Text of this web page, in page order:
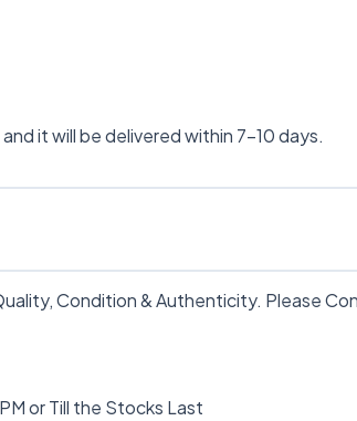
it will be delivered within 7-10 days.
Condition & Authenticity. Please
or Till the Stocks Last